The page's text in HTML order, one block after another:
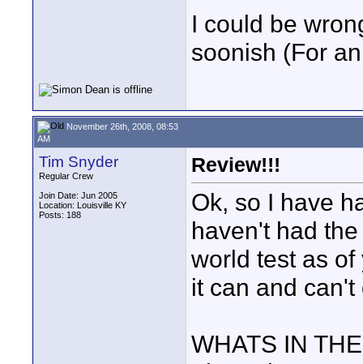
I could be
soonish (For
November 26th, 2008, 08:53
AM
Tim Snyder
Regular Crew
Join Date: Jun 2005
Location: Louisville KY
Posts: 188
Review!!!
Ok, so I have
haven't had
world test as
it can and can't
WHATS IN